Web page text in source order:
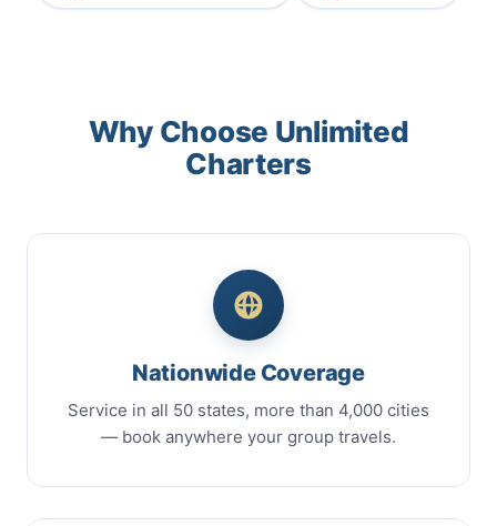
Why Choose Unlimited
Charters
Nationwide Coverage
Service in all 50 states, more than 4,000 cities
— book anywhere your group travels.